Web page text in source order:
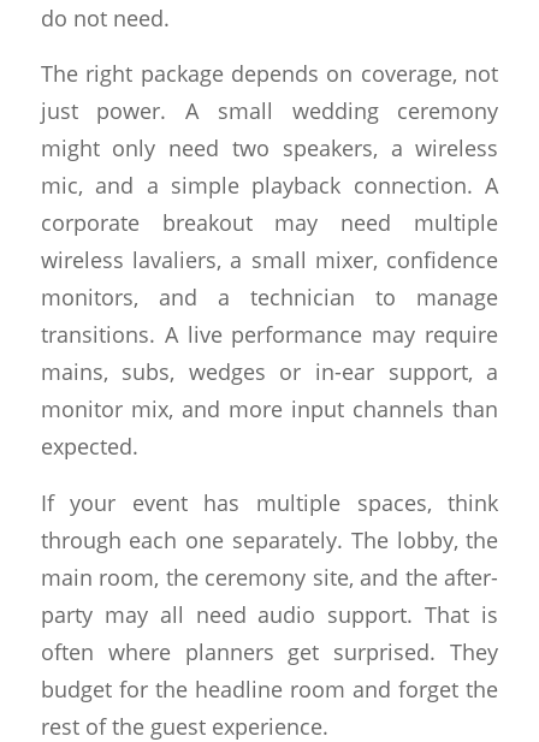
do not need.
The right package depends on coverage, not
just power. A small wedding ceremony
might only need two speakers, a wireless
mic, and a simple playback connection. A
corporate breakout may need multiple
wireless lavaliers, a small mixer, confidence
monitors, and a technician to manage
transitions. A live performance may require
mains, subs, wedges or in-ear support, a
monitor mix, and more input channels than
expected.
If your event has multiple spaces, think
through each one separately. The lobby, the
main room, the ceremony site, and the after-
party may all need audio support. That is
often where planners get surprised. They
budget for the headline room and forget the
rest of the guest experience.